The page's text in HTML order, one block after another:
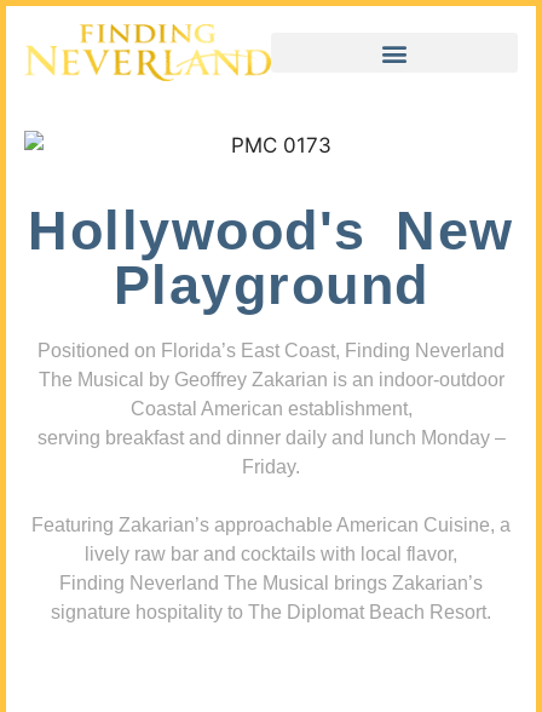
Hollywood's New
Playground
Positioned on Florida’s East Coast, Finding Neverland
The Musical by Geoffrey Zakarian is an indoor-outdoor
Coastal American establishment,
serving breakfast and dinner daily and lunch Monday –
Friday.
Featuring Zakarian’s approachable American Cuisine, a
lively raw bar and cocktails with local flavor,
Finding Neverland The Musical brings Zakarian’s
signature hospitality to The Diplomat Beach Resort.